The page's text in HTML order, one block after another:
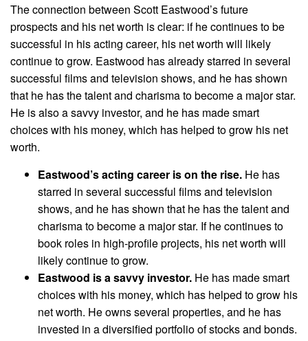
The connection between Scott Eastwood’s future
prospects and his net worth is clear: if he continues to be
successful in his acting career, his net worth will likely
continue to grow. Eastwood has already starred in several
successful films and television shows, and he has shown
that he has the talent and charisma to become a major star.
He is also a savvy investor, and he has made smart
choices with his money, which has helped to grow his net
worth.
Eastwood’s acting career is on the rise. He has
starred in several successful films and television
shows, and he has shown that he has the talent and
charisma to become a major star. If he continues to
book roles in high-profile projects, his net worth will
likely continue to grow.
Eastwood is a savvy investor. He has made smart
choices with his money, which has helped to grow his
net worth. He owns several properties, and he has
invested in a diversified portfolio of stocks and bonds.